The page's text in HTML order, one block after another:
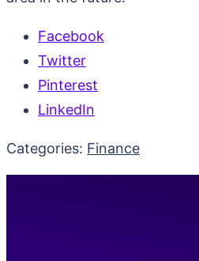
Facebook
Twitter
Pinterest
LinkedIn
Categories: Finance